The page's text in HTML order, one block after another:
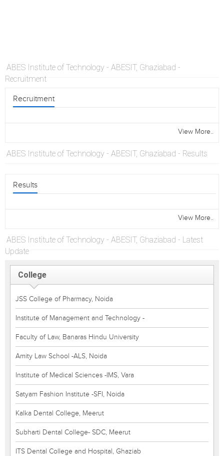
ABES Institute of Technology - ABESIT, Ghaziabad -
Recruitment
Recruitment
View More..
ABES Institute of Technology - ABESIT, Ghaziabad - Results
Results
View More..
ABES Institute of Technology - ABESIT, Ghaziabad - Latest
Update
College
JSS College of Pharmacy, Noida
Institute of Management and Technology -
Faculty of Law, Banaras Hindu University
Amity Law School -ALS, Noida
Institute of Medical Sciences -IMS, Vara
Satyam Fashion Institute -SFI, Noida
Kalka Dental College, Meerut
Subharti Dental College- SDC, Meerut
ITS Dental College and Hospital, Ghaziab